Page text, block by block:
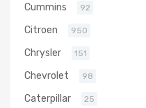
Cummins 92
Citroen 950
Chrysler 151
Chevrolet 98
Caterpillar 25